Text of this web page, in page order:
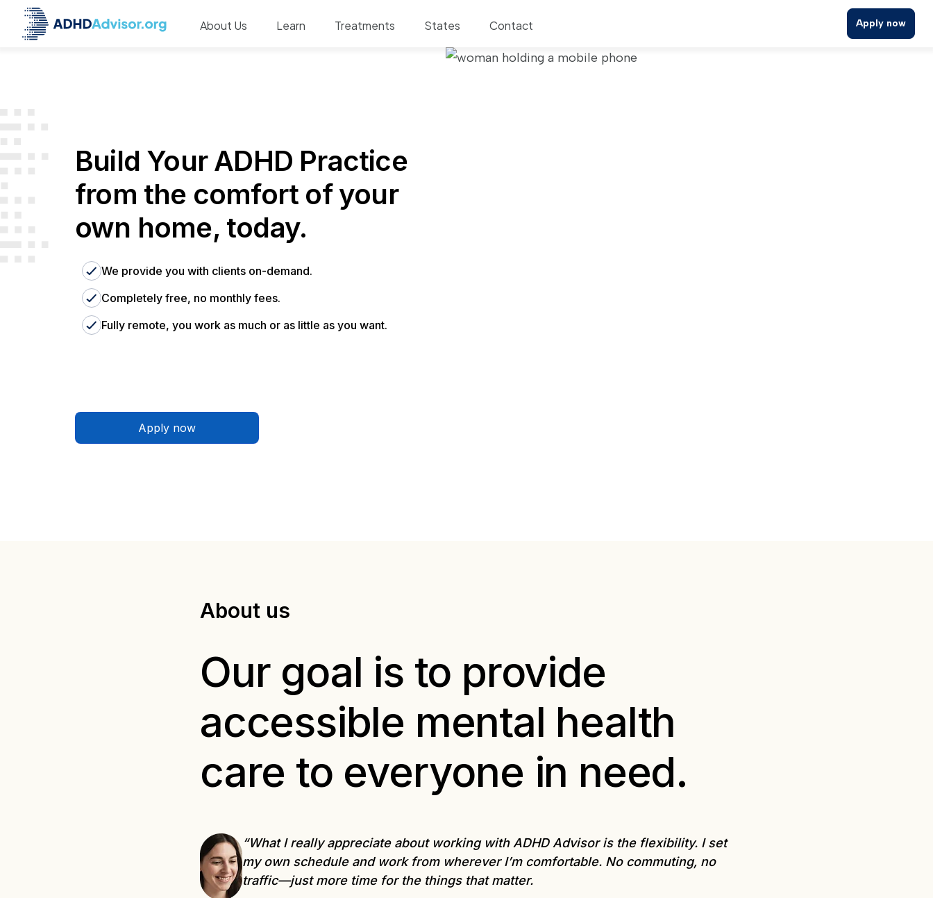
About Us Learn Treatments States Contact Apply now
Build Your ADHD Practice
from the comfort of your
own home, today.
We provide you with clients on-demand.
Completely free, no monthly fees.
Fully remote, you work as much or as little as you want.
Apply now
About us
Our goal is to provide
accessible mental health
care to everyone in need.
“What I really appreciate about working with ADHD Advisor is the flexibility. I set
my own schedule and work from wherever I’m comfortable. No commuting, no
traffic—just more time for the things that matter.